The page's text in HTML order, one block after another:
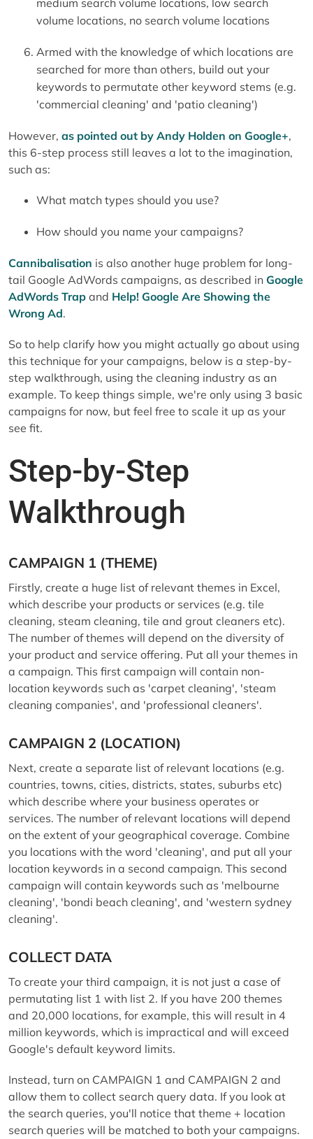
volume locations, no search volume locations
Armed with the knowledge of which locations are
searched for more than others, build out your
keywords to permutate other keyword stems (e.g.
'commercial cleaning' and 'patio cleaning')
However, as pointed out by Andy Holden on Google+,
this 6-step process still leaves a lot to the imagination,
such as:
What match types should you use?
How should you name your campaigns?
Cannibalisation is also another huge problem for long-
tail Google AdWords campaigns, as described in Google
AdWords Trapand Help! Google Are Showing the
Wrong Ad.
So to help clarify how you might actually go about using
this technique for your campaigns, below is a step-by-
step walkthrough, using the cleaning industry as an
example. To keep things simple, we're only using 3 basic
campaigns for now, but feel free to scale it up as your
see fit.
Step-by-Step
Walkthrough
CAMPAIGN 1 (THEME)
Firstly, create a huge list of relevant themes in Excel,
which describe your products or services (e.g. tile
cleaning, steam cleaning, tile and grout cleaners etc).
The number of themes will depend on the diversity of
your product and service offering. Put all your themes in
a campaign. This first campaign will contain non-
location keywords such as 'carpet cleaning', 'steam
cleaning companies', and 'professional cleaners'.
CAMPAIGN 2 (LOCATION)
Next, create a separate list of relevant locations (e.g.
countries, towns, cities, districts, states, suburbs etc)
which describe where your business operates or
services. The number of relevant locations will depend
on the extent of your geographical coverage. Combine
you locations with the word 'cleaning', and put all your
location keywords in a second campaign. This second
campaign will contain keywords such as 'melbourne
cleaning', 'bondi beach cleaning', and 'western sydney
cleaning'.
COLLECT DATA
To create your third campaign, it is not just a case of
permutating list 1 with list 2. If you have 200 themes
and 20,000 locations, for example, this will result in 4
million keywords, which is impractical and will exceed
Google's default keyword limits.
Instead, turn on CAMPAIGN 1 and CAMPAIGN 2 and
allow them to collect search query data. If you look at
the search queries, you'll notice that theme + location
search queries will be matched to both your campaigns.